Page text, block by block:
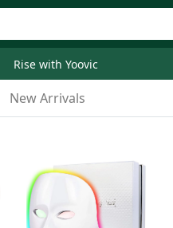
Rise with Yoovic
New Arrivals